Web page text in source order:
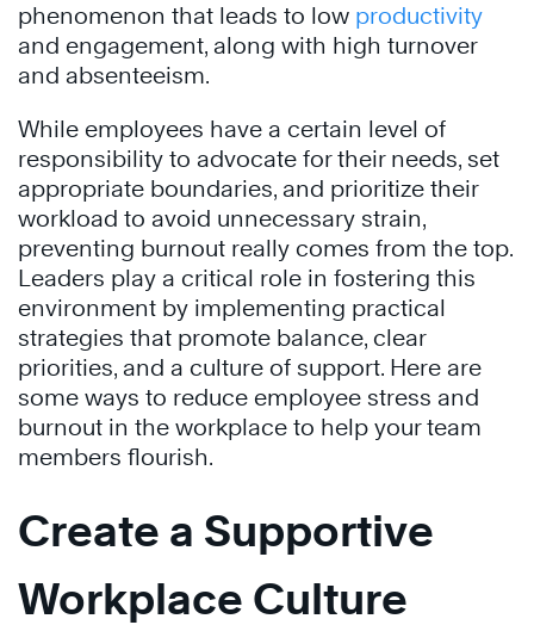
phenomenon that leads to low productivity
and engagement, along with high turnover
and absenteeism.
While employees have a certain level of
responsibility to advocate for their needs, set
appropriate boundaries, and prioritize their
workload to avoid unnecessary strain,
preventing burnout really comes from the top.
Leaders play a critical role in fostering this
environment by implementing practical
strategies that promote balance, clear
priorities, and a culture of support. Here are
some ways to reduce employee stress and
burnout in the workplace to help your team
members flourish.
Create a Supportive
Workplace Culture